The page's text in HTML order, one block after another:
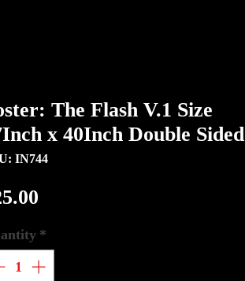
The Flash V.1 Size
x 40Inch Double Sided
IN744
*